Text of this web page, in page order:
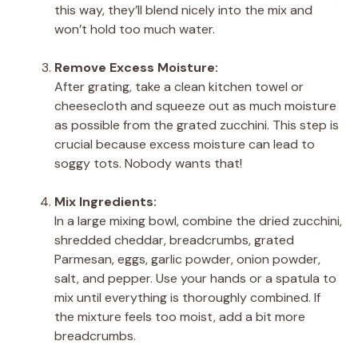
this way, they’ll blend nicely into the mix and
won’t hold too much water.
Remove Excess Moisture:
After grating, take a clean kitchen towel or
cheesecloth and squeeze out as much moisture
as possible from the grated zucchini. This step is
crucial because excess moisture can lead to
soggy tots. Nobody wants that!
Mix Ingredients:
In a large mixing bowl, combine the dried zucchini,
shredded cheddar, breadcrumbs, grated
Parmesan, eggs, garlic powder, onion powder,
salt, and pepper. Use your hands or a spatula to
mix until everything is thoroughly combined. If
the mixture feels too moist, add a bit more
breadcrumbs.